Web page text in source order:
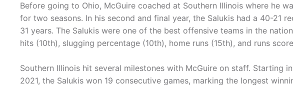
Before going to Ohio, McGuire coached at Southern Illinois where he
for two seasons. In his second and final year, the Salukis had a 40-21
31 years. The Salukis were one of the best offensive teams in the
hits (10th), slugging percentage (10th), home runs (15th), and runs
Southern Illinois hit several milestones with McGuire on staff. Starting
2021, the Salukis won 19 consecutive games, marking the longest